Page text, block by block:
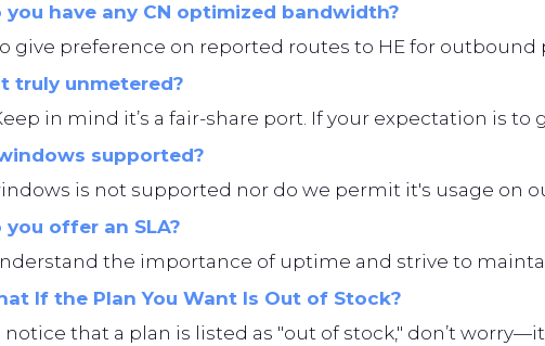
you have any CN optimized bandwidth?
give preference on reported routes to HE for outbound
truly unmetered?
in mind it’s a fair-share port. If your expectation is to
supported?
is not supported nor do we permit it's usage on
you offer an SLA?
the importance of uptime and strive to
If the Plan You Want Is Out of Stock?
notice that a plan is listed as "out of stock," don’t